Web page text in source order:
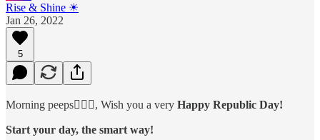
Rise & Shine ☀
Jan 26, 2022
5
Morning peeps🙋🏻‍♂️, Wish you a very Happy Republic Day!
Start your day, the smart way!